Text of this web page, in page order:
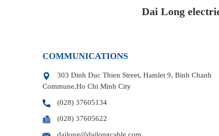
Dai Long
COMMUNICATIONS
303 Dinh Duc Thien Street, Hamlet 9, Binh Chanh
Commune,Ho Chi Minh City
(028) 37605134
(028) 37605622